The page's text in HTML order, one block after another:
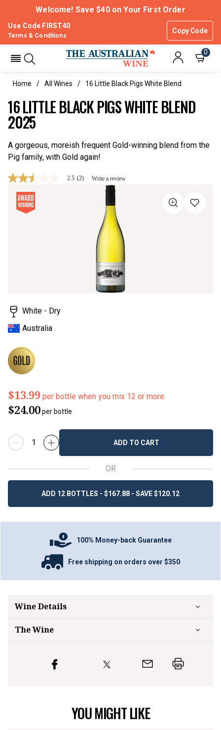
Welcome! Save $40 on Your First Order
Use Code FIRST40
Copy Code
Terms & Conditions
0
Home All Wines 16 Little Black Pigs White Blend
16 LITTLE BLACK PIGS WHITE BLEND
2025
A gorgeous, moreish frequent Gold-winning blend from the
Pig family, with Gold again!
2.5
stars,
2.5 (2) Write a review
White - Dry
Australia
$13.99 per bottle when you mix 12 or more
$24.00per bottle
ADD TO CART
OR
ADD 12 BOTTLES - $167.88 - SAVE $120.12
100% Money-back Guarantee
Free shipping on orders over $350
Wine Details
The Wine
YOU MIGHT LIKE